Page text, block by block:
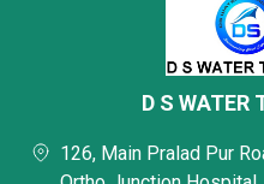
D S WATER
126, Main Pralad Pur